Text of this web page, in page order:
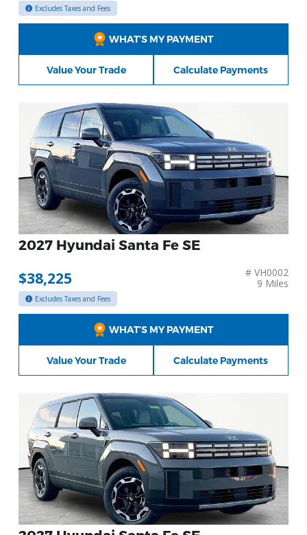
Excludes Taxes and Fees
WHAT’S MY PAYMENT
Value Your Trade Calculate Payments
2027 Hyundai Santa Fe SE
$38,225
# VH0002
9 Miles
Excludes Taxes and Fees
WHAT’S MY PAYMENT
Value Your Trade Calculate Payments